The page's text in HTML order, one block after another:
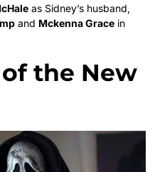
as Sidney’s husband,
and Mckenna Grace in
the New